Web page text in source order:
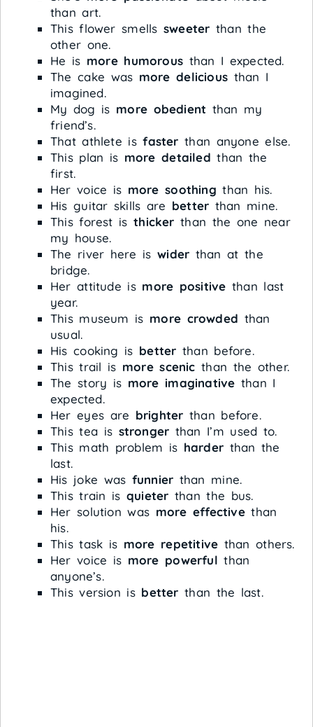
than art.
This flower smells sweeter than the
other one.
He is more humorous than I expected.
The cake was more delicious than I
imagined.
My dog is more obedient than my
friend’s.
That athlete isfaster than anyone else.
This plan is more detailed than the
first.
Her voice is more soothing than his.
His guitar skills are better than mine.
This forest isthicker than the one near
my house.
The river here iswider than at the
bridge.
Her attitude is more positive than last
year.
This museum is more crowded than
usual.
His cooking is better than before.
This trail is more scenic than the other.
The story is more imaginative than I
expected.
Her eyes are brighter than before.
This tea is stronger than I’m used to.
This math problem is harder than the
last.
His joke was funnier than mine.
This train is quieter than the bus.
Her solution was more effectivethan
his.
This task is more repetitive than others.
Her voice is more powerful than
anyone’s.
This version is better than the last.